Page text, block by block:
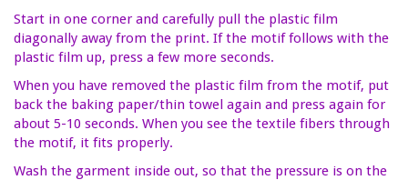
Start in one corner and carefully pull the plastic film
diagonally away from the print. If the motif follows with the
plastic film up, press a few more seconds.
When you have removed the plastic film from the motif, put
back the baking paper/thin towel again and press again for
about 5-10 seconds. When you see the textile fibers through
the motif, it fits properly.
Wash the garment inside out, so that the pressure is on the